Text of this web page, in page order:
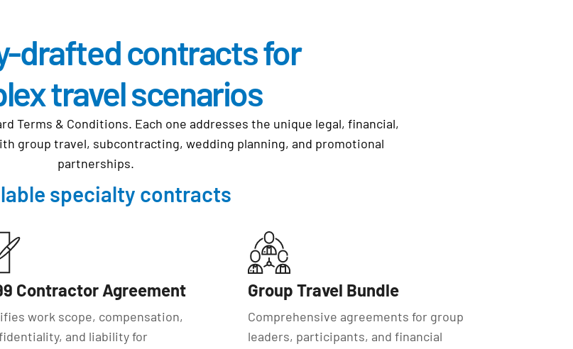
drafted contracts for
travel scenarios
Terms & Conditions. Each one addresses the unique legal, financial,
group travel, subcontracting, wedding planning, and promotional
partnerships.
specialty contracts
Contractor Agreement
work scope, compensation,
and liability for
Group Travel Bundle
Comprehensive agreements for group
leaders, participants, and financial